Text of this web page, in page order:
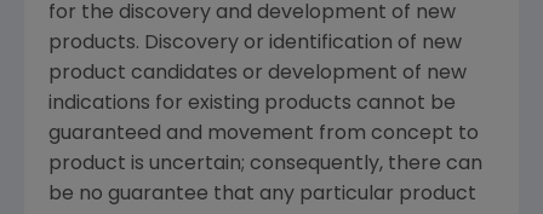
for the discovery and development of new
products. Discovery or identification of new
product candidates or development of new
indications for existing products cannot be
guaranteed and movement from concept to
product is uncertain; consequently, there can
be no guarantee that any particular product